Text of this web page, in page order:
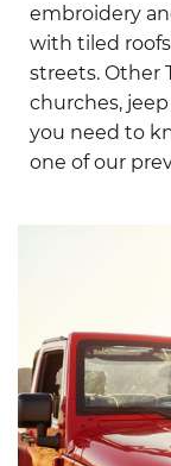
embroidery
with tiled
streets. Other
churches, jeep
you need to
one of our